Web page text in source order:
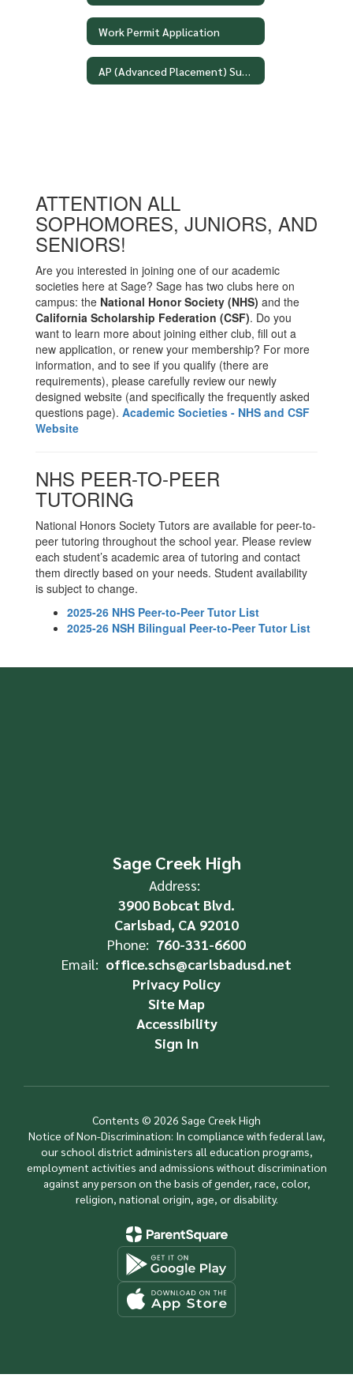
Work Permit Application
ATTENTION ALL
SOPHOMORES, JUNIORS, AND
SENIORS!
Are you interested in joining one of our academic
societies here at Sage? Sage has two clubs here on
campus: the National Honor Society (NHS) and the
California Scholarship Federation (CSF). Do you
want to learn more about joining either club, fill out a
new application, or renew your membership? For more
information, and to see if you qualify (there are
requirements), please carefully review our newly
designed website (and specifically the frequently asked
questions page). Academic Societies - NHS and CSF
Website
NHS PEER-TO-PEER
TUTORING
National Honors Society Tutors are available for peer-to-
peer tutoring throughout the school year. Please review
each student’s academic area of tutoring and contact
them directly based on your needs. Student availability
is subject to change.
2025-26 NHS Peer-to-Peer Tutor List
2025-26 NSH Bilingual Peer-to-Peer Tutor List
Sage Creek High
Address:
3900 Bobcat Blvd.
Carlsbad, CA 92010
Phone: 760-331-6600
Email: office.schs@carlsbadusd.net
Privacy Policy
Site Map
Accessibility
Sign In
Contents © 2026 Sage Creek High
Notice of Non-Discrimination: In compliance with federal law,
our school district administers all education programs,
employment activities and admissions without discrimination
against any person on the basis of gender, race, color,
religion, national origin, age, or disability.